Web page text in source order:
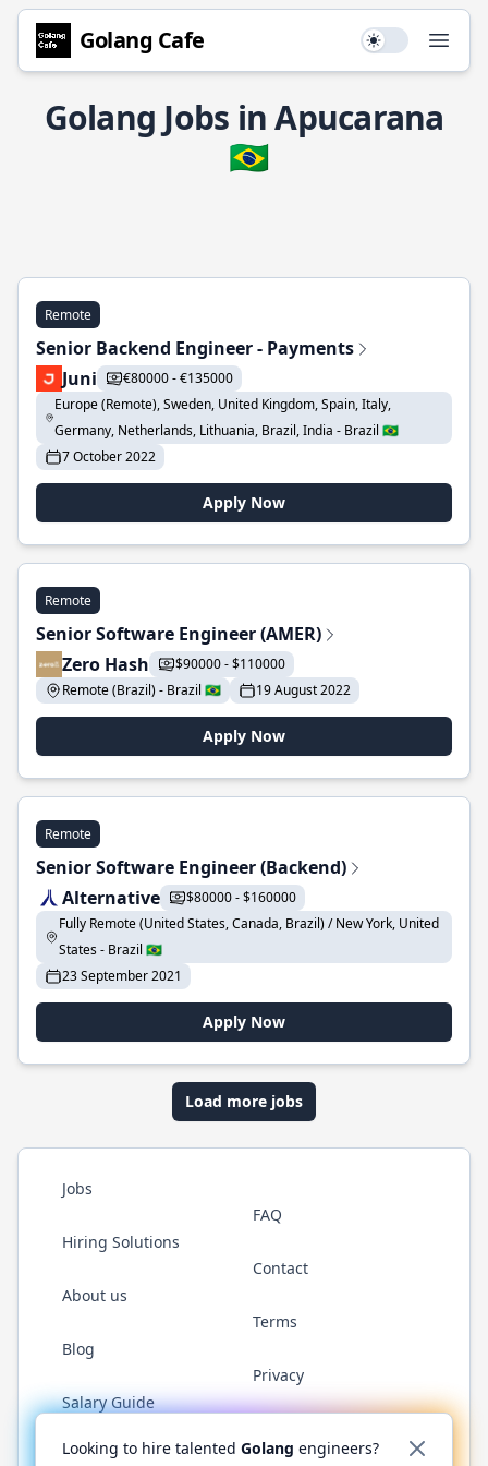
Golang Cafe Use setting
Golang Jobs in Apucarana
🇧🇷
Remote
Senior Backend Engineer - Payments
Juni
€80000 - €135000
Europe (Remote), Sweden, United Kingdom, Spain, Italy,
Germany, Netherlands, Lithuania, Brazil, India - Brazil 🇧🇷
7 October 2022
Apply Now
Remote
Senior Software Engineer (AMER)
Zero Hash
$90000 - $110000
Remote (Brazil) - Brazil 🇧🇷
19 August 2022
Apply Now
Remote
Senior Software Engineer (Backend)
Alternative
$80000 - $160000
Fully Remote (United States, Canada, Brazil) / New York, United
States - Brazil 🇧🇷
23 September 2021
Apply Now
Load more jobs
Jobs
Hiring Solutions
About us
Blog
Salary Guide
FAQ
Contact
Terms
Privacy
Twitter LinkedInGitHub YouTubeWhatsApp
Looking to hire talented Golang engineers?